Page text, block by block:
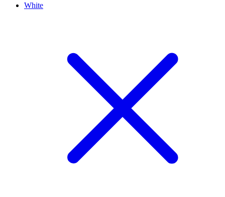
White